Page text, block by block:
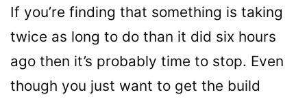
If you’re finding that something is taking
twice as long to do than it did six hours
ago then it’s probably time to stop. Even
though you just want to get the build